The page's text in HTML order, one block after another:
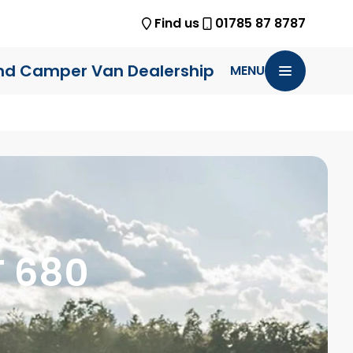
Find us 01785 87 8787
Camper Van Dealership MENU
680